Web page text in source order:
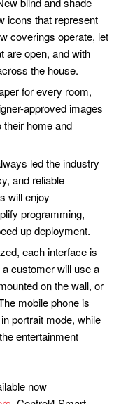
icons that represent
coverings operate, let
are open, and with
the house.
for every room,
approved images
home and
led the industry
and reliable
will enjoy
programming,
up deployment.
each interface is
customer will use a
on the wall, or
mobile phone is
portrait mode, while
entertainment
now